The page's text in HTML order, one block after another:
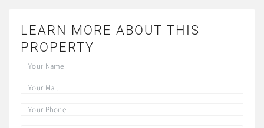
LEARN MORE ABOUT THIS
PROPERTY